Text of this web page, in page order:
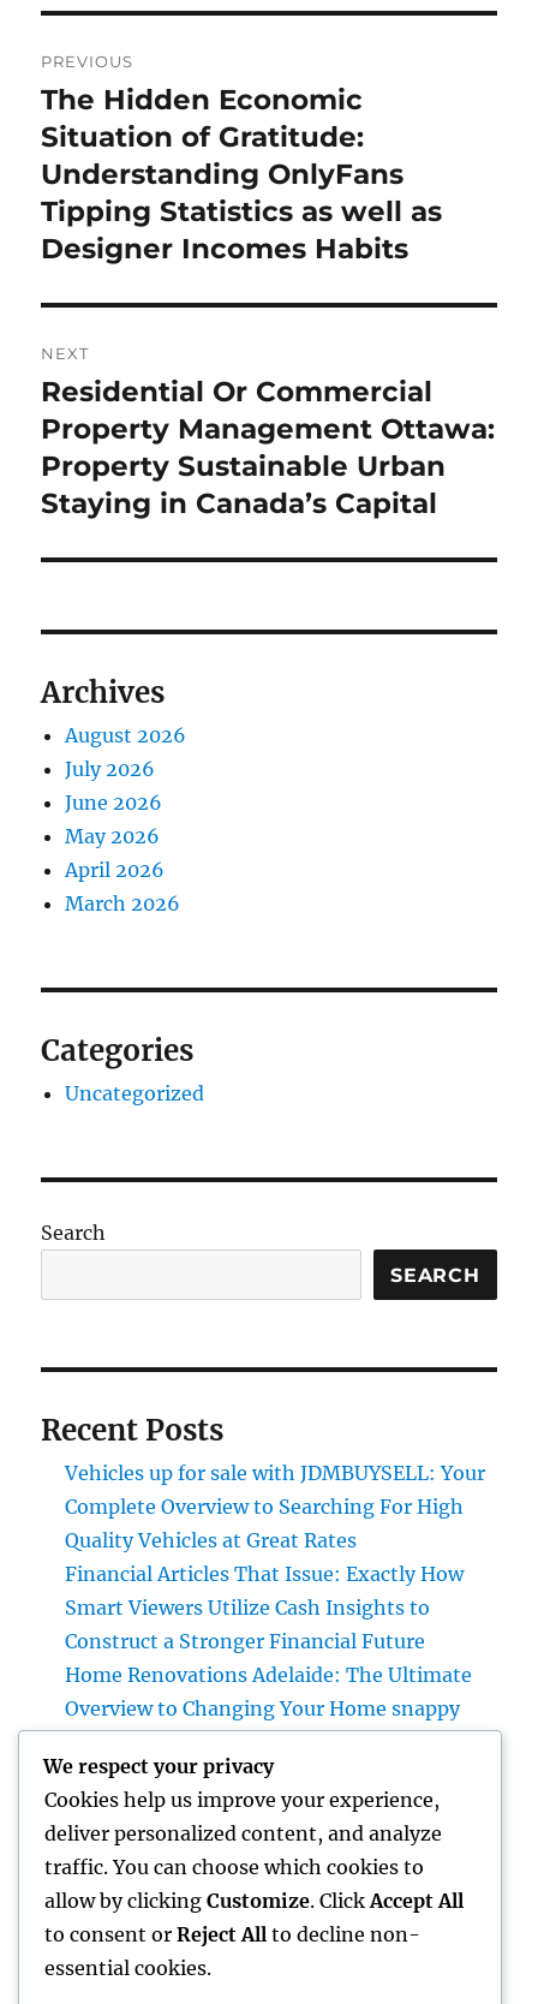
navigation
PREVIOUS
Previous
post:
The Hidden Economic
Situation of Gratitude:
Understanding OnlyFans
Tipping Statistics as well as
Designer Incomes Habits
NEXT
Next
post:
Residential Or Commercial
Property Management Ottawa:
Property Sustainable Urban
Staying in Canada’s Capital
Archives
August 2026
July 2026
June 2026
May 2026
April 2026
March 2026
Categories
Uncategorized
Search
SEARCH
Recent Posts
Vehicles up for sale with JDMBUYSELL: Your
Complete Overview to Searching For High
Quality Vehicles at Great Rates
Financial Articles That Issue: Exactly How
Smart Viewers Utilize Cash Insights to
Construct a Stronger Financial Future
Home Renovations Adelaide: The Ultimate
Overview to Changing Your Home snappy
JDM Cars available: Why Japanese
Performance Legends Remain To Catch the
Hearts of Lovers Worldwide
The Rise of the Property Podcast: Why Every
Smart Capitalist Must Be Listening
We respect your privacy
Cookies help us improve your experience,
deliver personalized content, and analyze
traffic. You can choose which cookies to
allow by clicking Customize. Click Accept All
to consent or Reject All to decline non-
essential cookies.